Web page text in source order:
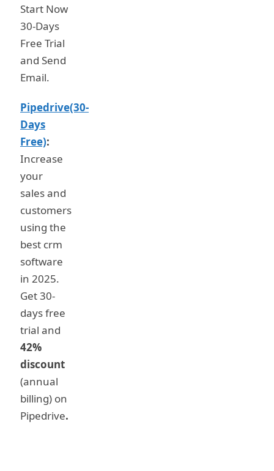
Start Now
30-Days
Free Trial
and Send
Email.
Pipedrive(30-
Days
Free):
Increase
your
sales and
customers
using the
best crm
software
in 2025.
Get 30-
days free
trial and
42%
discount
(annual
billing) on
Pipedrive.